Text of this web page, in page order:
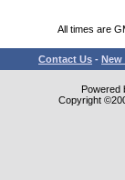
All times are
Contact Us - New
Powered
Copyright